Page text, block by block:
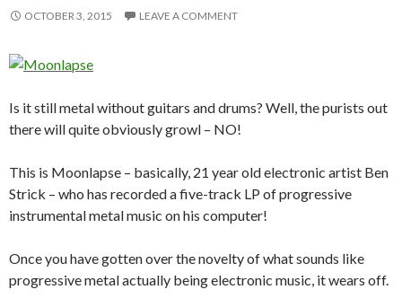
OCTOBER 3, 2015 LEAVE A COMMENT
Is it still metal without guitars and drums? Well, the purists out
there will quite obviously growl – NO!
This is Moonlapse – basically, 21 year old electronic artist Ben
Strick – who has recorded a five-track LP of progressive
instrumental metal music on his computer!
Once you have gotten over the novelty of what sounds like
progressive metal actually being electronic music, it wears off.